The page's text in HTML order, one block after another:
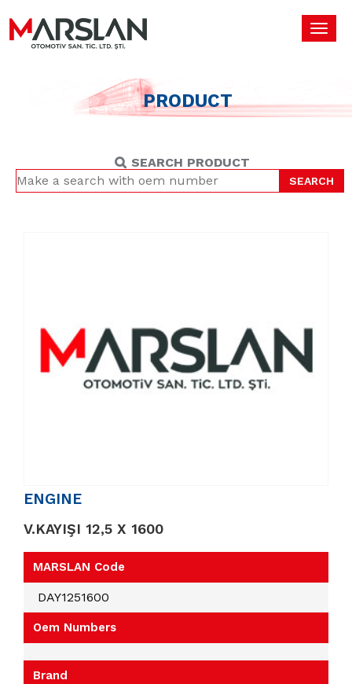
PRODUCT
SEARCH PRODUCT
SEARCH
ENGINE
V.KAYIŞI 12,5 X 1600
MARSLAN Code
DAY1251600
Oem Numbers
Brand